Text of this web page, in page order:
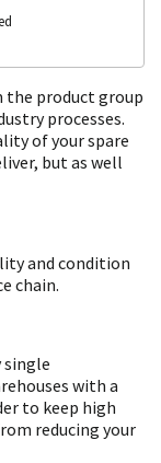
the product group
processes.
of your spare
but as well
and condition
chain.
single
with a
to keep high
reducing your